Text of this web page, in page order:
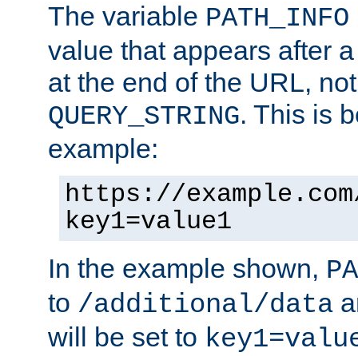
The variable PATH_INFO
value that appears after
at the end of the URL,
QUERY_STRING. This is
example:
https://
key1=value1
In the example shown,
to /additional/data
will be set to